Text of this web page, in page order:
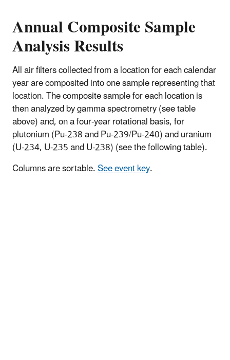
Annual Composite Sample
Analysis Results
All air filters collected from a location for each calendar
year are composited into one sample representing that
location. The composite sample for each location is
then analyzed by gamma spectrometry (see table
above) and, on a four-year rotational basis, for
plutonium (Pu-238 and Pu-239/Pu-240) and uranium
(U-234, U-235 and U-238) (see the following table).
Columns are sortable.See event key.